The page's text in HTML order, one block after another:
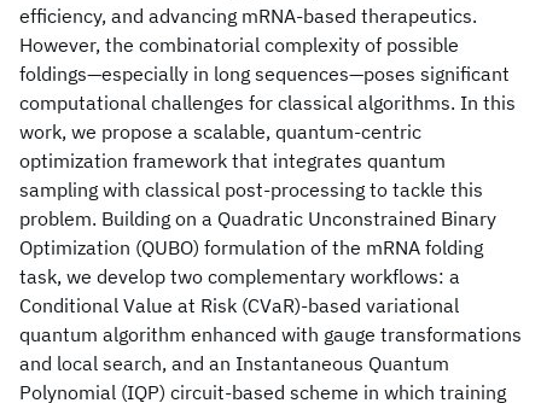
efficiency, and advancing mRNA-based therapeutics.
However, the combinatorial complexity of possible
foldings—especially in long sequences—poses significant
computational challenges for classical algorithms. In this
work, we propose a scalable, quantum-centric
optimization framework that integrates quantum
sampling with classical post-processing to tackle this
problem. Building on a Quadratic Unconstrained Binary
Optimization (QUBO) formulation of the mRNA folding
task, we develop two complementary workflows: a
Conditional Value at Risk (CVaR)-based variational
quantum algorithm enhanced with gauge transformations
and local search, and an Instantaneous Quantum
Polynomial (IQP) circuit-based scheme in which training